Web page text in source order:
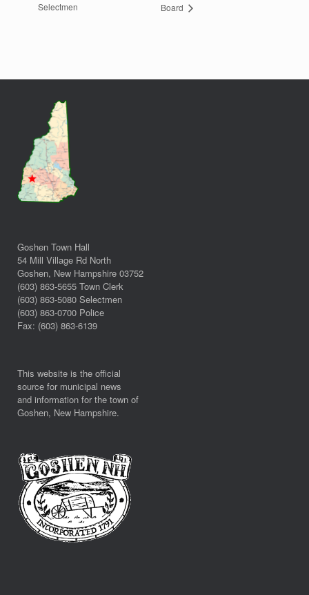
Selectmen
Board
Goshen Town Hall
54 Mill Village Rd North
Goshen, New Hampshire 03752
(603) 863-5655 Town Clerk
(603) 863-5080 Selectmen
(603) 863-0700 Police
Fax: (603) 863-6139
This website is the official
source for municipal news
and information for the town of
Goshen, New Hampshire.